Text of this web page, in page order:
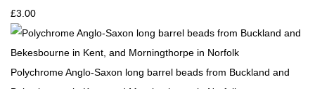
£3.00
Polychrome Anglo-Saxon long barrel beads from Buckland and